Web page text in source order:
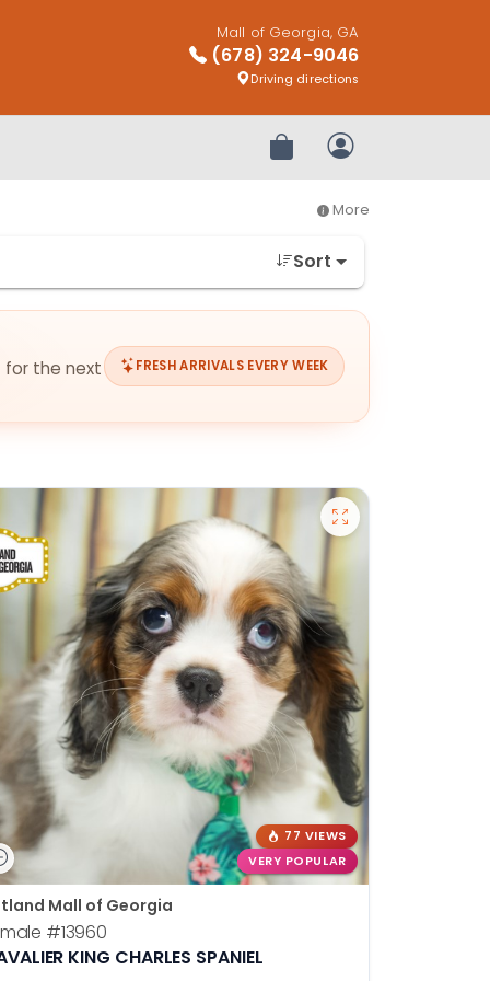
Mall of Georgia, GA
(678) 324-9046
Driving directions
Review OrderMy Account
More
Sort
for the next
FRESH ARRIVALS EVERY WEEK
77 VIEWS
VERY POPULAR
Mall of Georgia
#13960
KING CHARLES SPANIEL